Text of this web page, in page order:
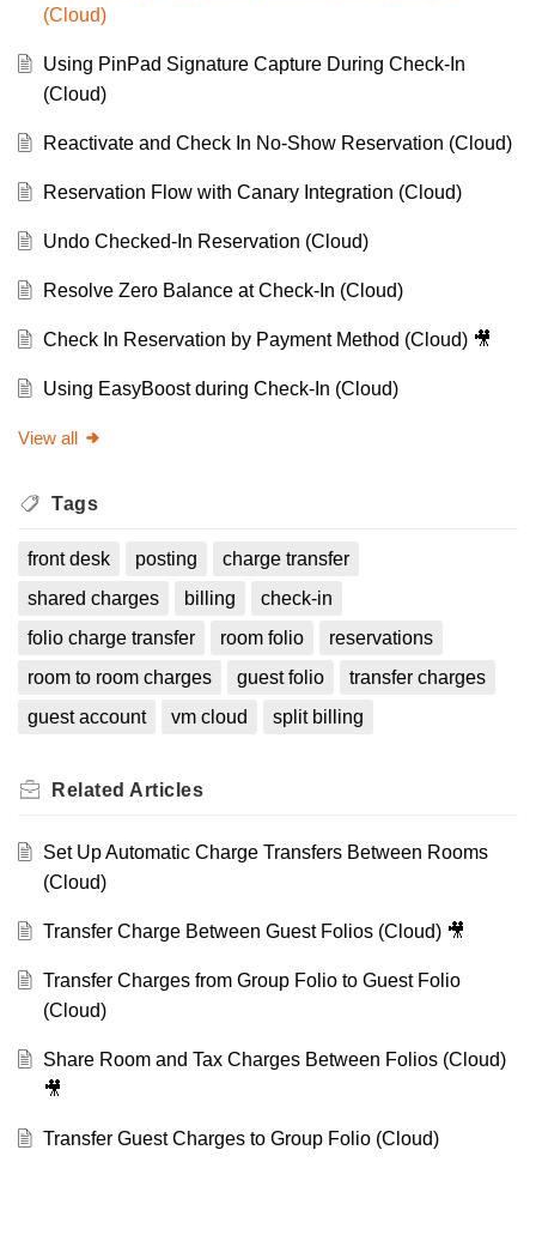
(Cloud)
Using PinPad Signature Capture During Check-In
(Cloud)
Reactivate and Check In No-Show Reservation (Cloud)
Reservation Flow with Canary Integration (Cloud)
Undo Checked-In Reservation (Cloud)
Resolve Zero Balance at Check-In (Cloud)
Check In Reservation by Payment Method (Cloud) 🎥
Using EasyBoost during Check-In (Cloud)
View all
Tags
front desk posting
charge transfer
shared charges
billing
check-in
folio charge transfer
room folio
reservations
room to room charges
guest folio
transfer charges
guest account
vm cloud split billing
Related Articles
Set Up Automatic Charge Transfers Between Rooms
(Cloud)
Transfer Charge Between Guest Folios (Cloud) 🎥
Transfer Charges from Group Folio to Guest Folio
(Cloud)
Share Room and Tax Charges Between Folios (Cloud)
🎥
Transfer Guest Charges to Group Folio (Cloud)